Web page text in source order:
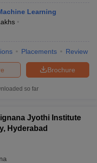
Learning
Placements Review
Brochure
so far
Jyothi Institute
Hyderabad